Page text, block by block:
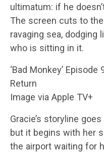
ultimatum: if he
The screen cuts to
ravaging sea, dodging
who is sitting in it.
‘Bad Monkey’ Episode
Return
Image via Apple TV+
Gracie’s storyline
but it begins with her
the airport waiting for